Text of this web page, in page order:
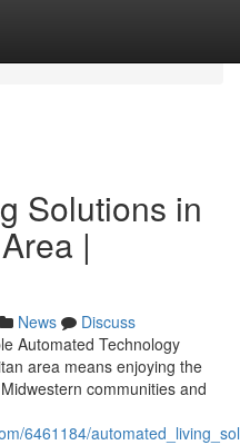
Solutions in
|
News
Discuss
Automated Technology
area means enjoying the
communities and
6461184/